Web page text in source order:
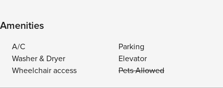
Amenities
A/C
Parking
Washer & Dryer
Elevator
Wheelchair access
Pets Allowed